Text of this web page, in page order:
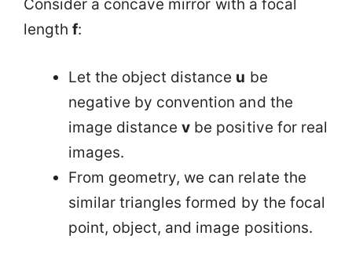
Consider a concave mirror with a focal
lengthf:
Let the object distance u be
negative by convention and the
image distancev be positive for real
images.
From geometry, we can relate the
similar triangles formed by the focal
point, object, and image positions.